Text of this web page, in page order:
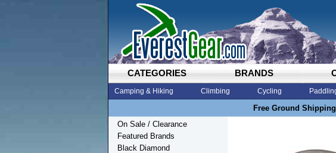
CATEGORIES BRANDS
Camping & Hiking Climbing Cycling
Free Ground
On Sale / Clearance
Featured Brands
Black Diamond